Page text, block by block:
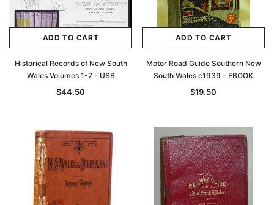
ADD TO CART
Historical Records of New South
Wales Volumes 1-7 - USB
$44.50
ADD TO CART
Motor Road Guide Southern New
South Wales c1939 - EBOOK
$19.50